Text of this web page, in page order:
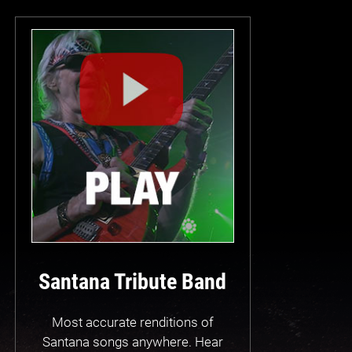
Santana Tribute Band
Most accurate renditions of
Santana songs anywhere. Hear